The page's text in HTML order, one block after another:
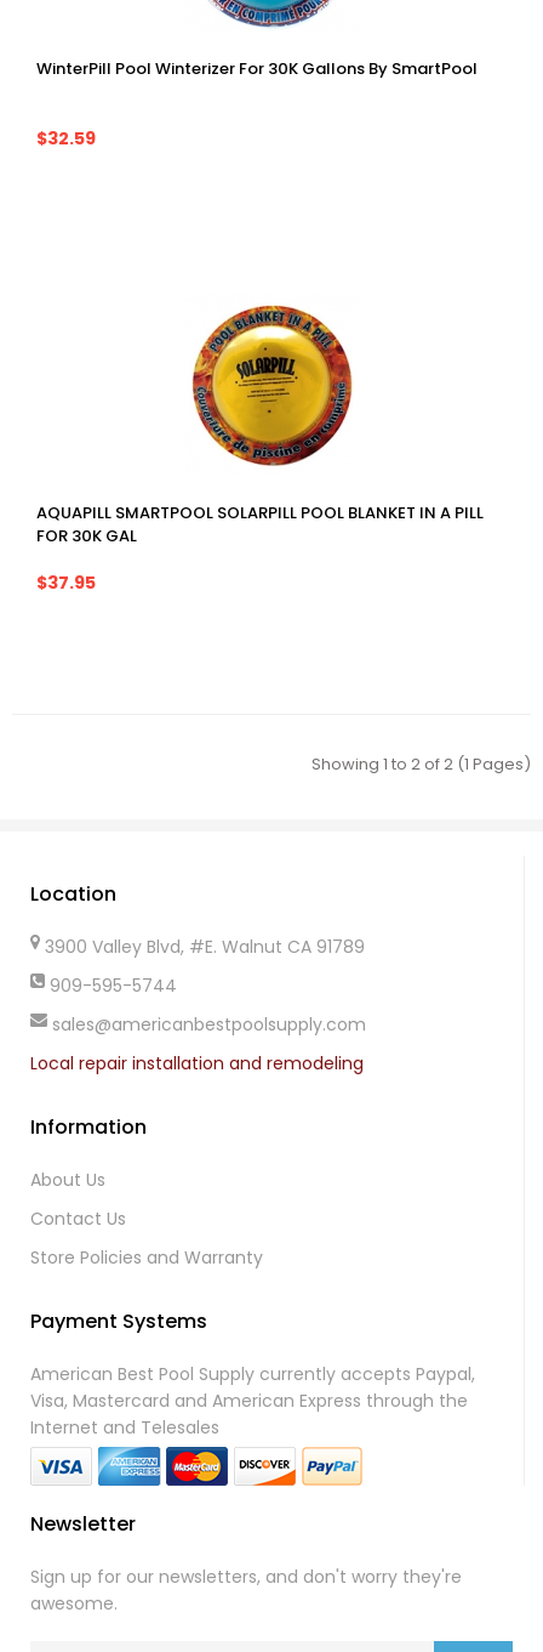
WinterPill Pool Winterizer For 30K Gallons By SmartPool
$32.59
AQUAPILL SMARTPOOL SOLARPILL POOL BLANKET IN A PILL
FOR 30K GAL
$37.95
Showing 1 to 2 of 2 (1 Pages)
Location
3900 Valley Blvd, #E. Walnut CA 91789
909-595-5744
sales@americanbestpoolsupply.com
Local repair installation and remodeling
Information
About Us
Contact Us
Store Policies and Warranty
Payment Systems
American Best Pool Supply currently accepts Paypal,
Visa, Mastercard and American Express through the
Internet and Telesales
Newsletter
Sign up for our newsletters, and don't worry they're
awesome.